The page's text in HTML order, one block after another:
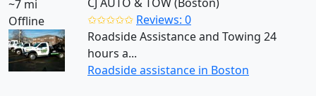
~7 mi
Offline
✩✩✩✩✩ Reviews: 0
Roadside Assistance and Towing 24
hours a...
Roadside assistance in Boston